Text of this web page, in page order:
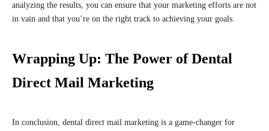
analyzing the results, you can ensure that your marketing efforts are not
in vain and that you’re on the right track to achieving your goals.
Wrapping Up: The Power of Dental
Direct Mail Marketing
In conclusion, dental direct mail marketing is a game-changer for